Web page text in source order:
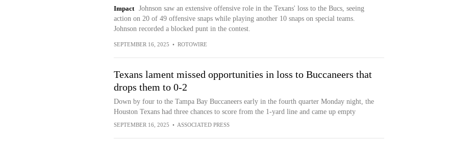
Impact
Johnson saw an extensive offensive role in the Texans' loss to the Bucs, seeing
action on 20 of 49 offensive snaps while playing another 10 snaps on special teams.
Johnson recorded a blocked punt in the contest.
SEPTEMBER 16, 2025 • ROTOWIRE
Texans lament missed opportunities in loss to Buccaneers that
drops them to 0-2
Down by four to the Tampa Bay Buccaneers early in the fourth quarter Monday night, the
Houston Texans had three chances to score from the 1-yard line and came up empty
SEPTEMBER 16, 2025 • ASSOCIATED PRESS